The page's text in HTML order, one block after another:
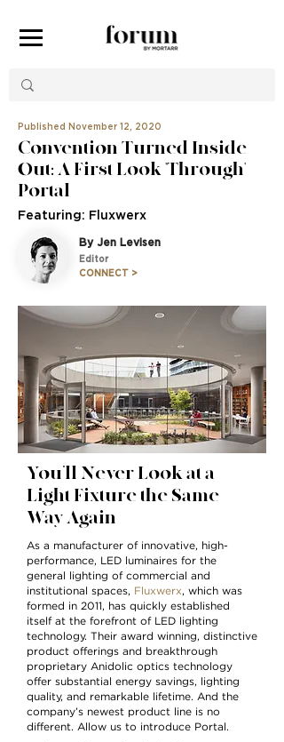
Published November 12, 2020
Convention Turned Inside
Out: A First Look 'Through'
Portal
Featuring: Fluxwerx
By Jen Levisen
Editor
CONNECT >
You’ll Never Look at a
Light Fixture the Same
Way Again
As a manufacturer of innovative, high-
performance, LED luminaires for the
general lighting of commercial and
institutional spaces,
Fluxwerx, which was
formed in 2011, has quickly established
itself at the forefront of LED lighting
technology. Their award winning, distinctive
product offerings and breakthrough
proprietary Anidolic optics technology
offer substantial energy savings, lighting
quality, and remarkable lifetime. And the
company’s newest product line is no
different. Allow us to introduce Portal.